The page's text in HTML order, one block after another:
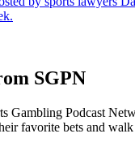
SGPN
Gambling Podcast
favorite bets and